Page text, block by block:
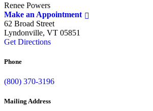
Renee Powers
Make an Appointment
62 Broad Street
Lyndonville, VT 05851
Get Directions
Phone
(800) 370-3196
Mailing Address